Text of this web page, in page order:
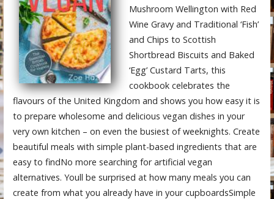
Mushroom Wellington with Red
Wine Gravy and Traditional ‘Fish’
and Chips to Scottish
Shortbread Biscuits and Baked
‘Egg’ Custard Tarts, this
cookbook celebrates the
flavours of the United Kingdom and shows you how easy it is
to prepare wholesome and delicious vegan dishes in your
very own kitchen – on even the busiest of weeknights. Create
beautiful meals with simple plant-based ingredients that are
easy to findNo more searching for artificial vegan
alternatives. Youll be surprised at how many meals you can
create from what you already have in your cupboardsSimple